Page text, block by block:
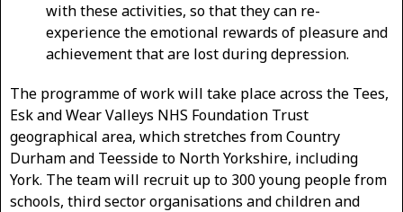
with these activities, so that they can re-
experience the emotional rewards of pleasure and
achievement that are lost during depression.
The programme of work will take place across the Tees,
Esk and Wear Valleys NHS Foundation Trust
geographical area, which stretches from Country
Durham and Teesside to North Yorkshire, including
York. The team will recruit up to 300 young people from
schools, third sector organisations and children and